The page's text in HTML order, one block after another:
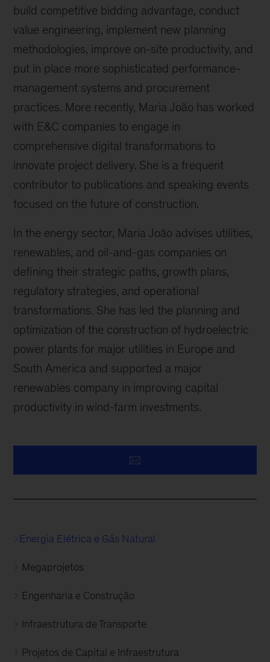
build competitive bidding advantage, conduct
value engineering, implement new planning
methodologies, improve on-site productivity, and
put in place more sophisticated performance-
management systems and procurement
practices. More recently, Maria João has worked
with E&C companies to engage in
comprehensive digital transformations to
innovate project delivery. She is a frequent
contributor to publications and speaking events
focused on the future of construction.
In the energy sector, Maria João advises utilities,
renewables, and oil-and-gas companies on
defining their strategic paths, growth plans,
regulatory strategies, and operational
transformations. She has led the planning and
optimization of the construction of hydroelectric
power plants for major utilities in Europe and
South America and supported a major
renewables company in improving capital
productivity in wind-farm investments.
Energia Elétrica e Gás Natural
Megaprojetos
Engenharia e Construção
Infraestrutura de Transporte
Projetos de Capital e Infraestrutura